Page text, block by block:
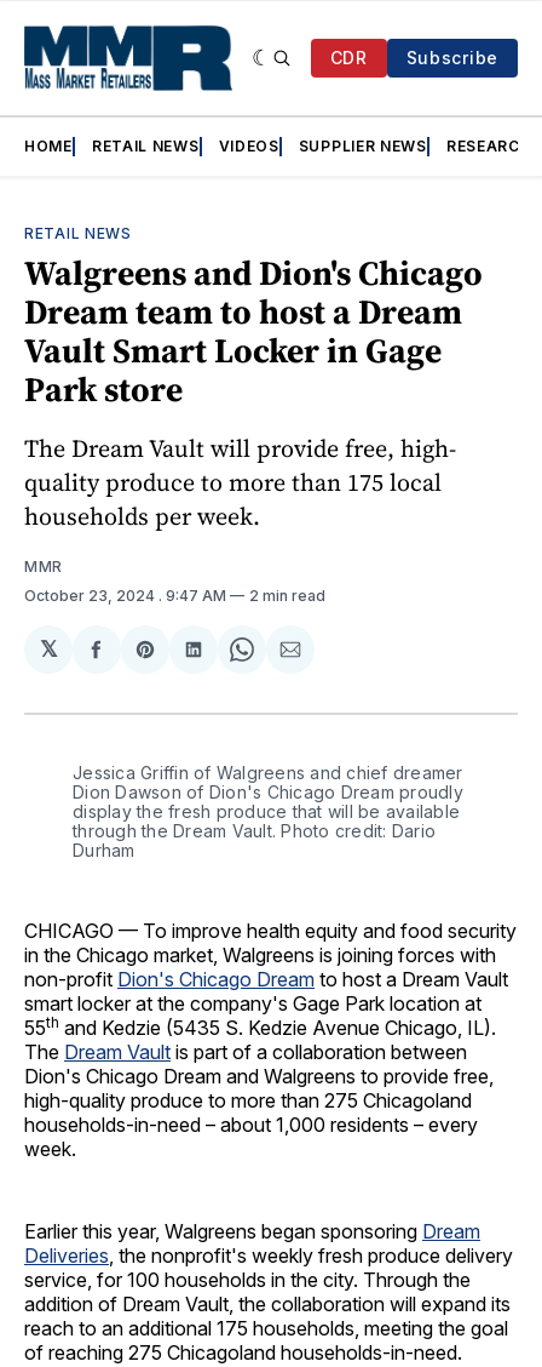
CDR Subscribe
HOME RETAIL NEWS VIDEOS SUPPLIER NEWS RESEARCH
RETAIL NEWS
Walgreens and Dion's Chicago
Dream team to host a Dream
Vault Smart Locker in Gage
Park store
The Dream Vault will provide free, high-
quality produce to more than 175 local
households per week.
MMR
October 23, 2024 . 9:47 AM 2 min read
𝕏
Share
Facebook
Share
Pinterest
Share
LinkedIn
Share
WhatsApp
Share
Email
Jessica Griffin of Walgreens and chief dreamer
Dion Dawson of Dion's Chicago Dream proudly
display the fresh produce that will be available
through the Dream Vault. Photo credit: Dario
Durham
CHICAGO — To improve health equity and food security
in the Chicago market, Walgreens is joining forces with
non-profit Dion's Chicago Dream to host a Dream Vault
smart locker at the company's Gage Park location at
55th and Kedzie (5435 S. Kedzie Avenue Chicago, IL).
The Dream Vault is part of a collaboration between
Dion's Chicago Dream and Walgreens to provide free,
high-quality produce to more than 275 Chicagoland
households-in-need – about 1,000 residents – every
week.
Earlier this year, Walgreens began sponsoring Dream
Deliveries, the nonprofit's weekly fresh produce delivery
service, for 100 households in the city. Through the
addition of Dream Vault, the collaboration will expand its
reach to an additional 175 households, meeting the goal
of reaching 275 Chicagoland households-in-need.